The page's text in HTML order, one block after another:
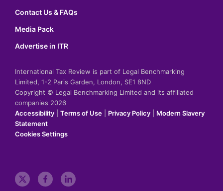
Contact Us & FAQs
Media Pack
Advertise in ITR
International Tax Review is part of Legal Benchmarking
Limited, 1-2 Paris Garden, London, SE1 8ND
Copyright © Legal Benchmarking Limited and its affiliated
companies 2026
Accessibility
Terms of Use Privacy Policy
Modern Slavery
Statement
Cookies Settings
t
f
l